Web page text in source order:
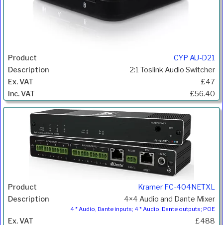
CYP AU-D21
2:1 Toslink Audio Switcher
£47
£56.40
Kramer FC-404NETXL
4×4 Audio and Dante Mixer
4 * Audio, Dante inputs; 4 * Audio, Dante outputs; POE
£488